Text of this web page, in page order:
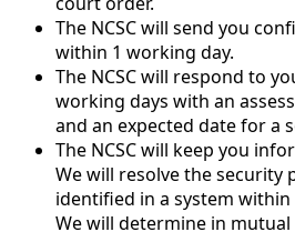
The NCSC will send you
within 1 working day.
The NCSC will respond to
working days with an
and an expected date for a
The NCSC will keep you
We will resolve the security
identified in a system within
We will determine in